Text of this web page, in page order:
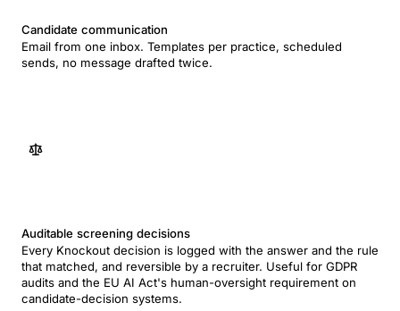
Candidate communication
Email from one inbox. Templates per practice, scheduled
sends, no message drafted twice.
Auditable screening decisions
Every Knockout decision is logged with the answer and the rule
that matched, and reversible by a recruiter. Useful for GDPR
audits and the EU AI Act's human-oversight requirement on
candidate-decision systems.